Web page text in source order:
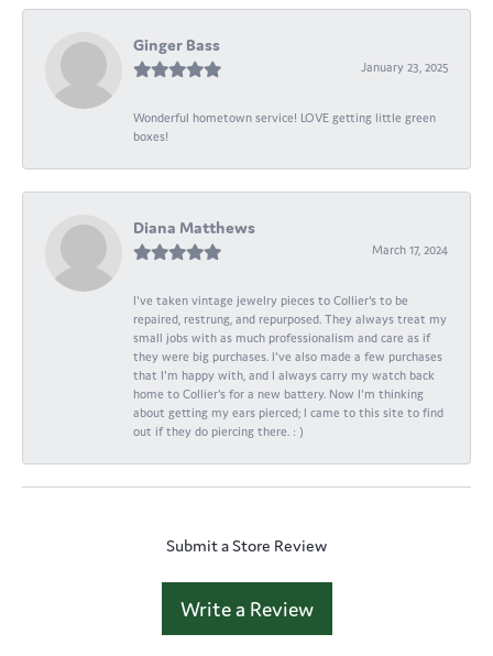
Ginger Bass
January 23, 2025
Wonderful hometown service! LOVE getting little green
boxes!
Diana Matthews
March 17, 2024
I've taken vintage jewelry pieces to Collier's to be
repaired, restrung, and repurposed. They always treat my
small jobs with as much professionalism and care as if
they were big purchases. I've also made a few purchases
that I'm happy with, and I always carry my watch back
home to Collier's for a new battery. Now I'm thinking
about getting my ears pierced; I came to this site to find
out if they do piercing there. : )
Submit a Store Review
Write a Review